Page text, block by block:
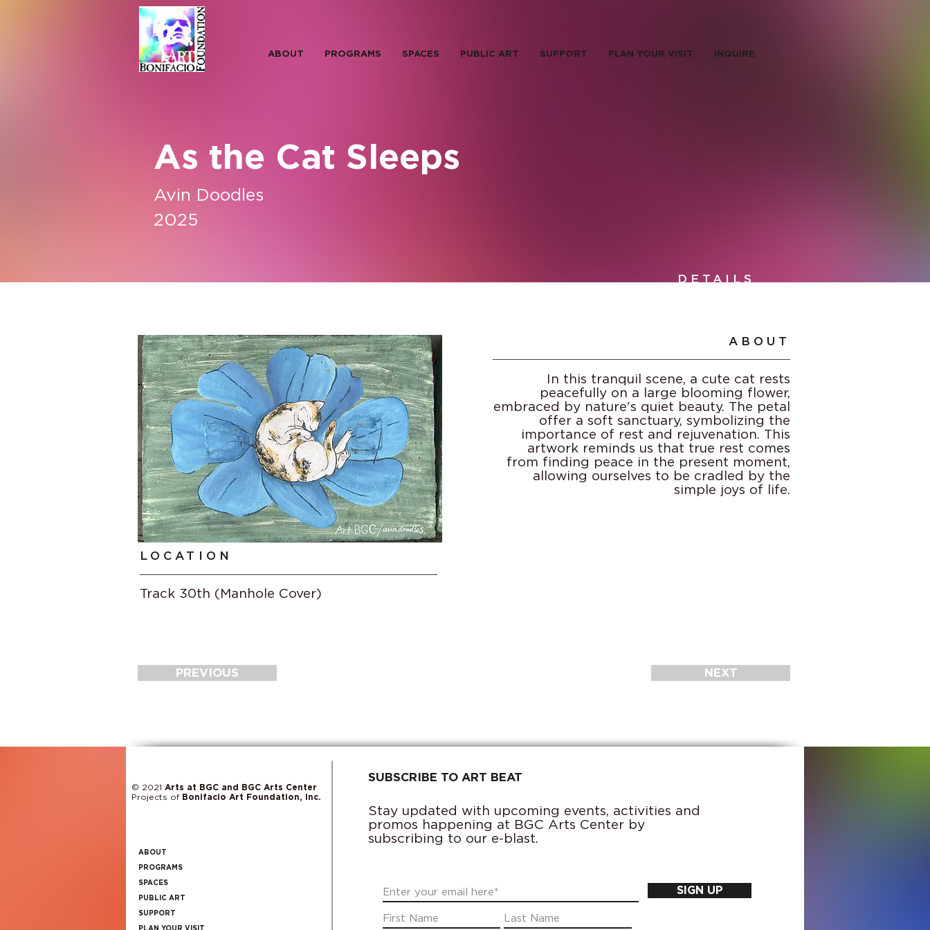
ABOUT PROGRAMS SPACES PUBLIC ART SUPPORT PLAN YOUR VISIT INQUIRE
As the Cat Sleeps
Avin Doodles
2025
DETAILS
ABOUT
In this tranquil scene, a cute cat rests
peacefully on a large blooming flower,
embraced by nature's quiet beauty. The petal
offer a soft sanctuary, symbolizing the
importance of rest and rejuvenation. This
artwork reminds us that true rest comes
from finding peace in the present moment,
allowing ourselves to be cradled by the
simple joys of life.
LOCATION
Track 30th (Manhole Cover)
PREVIOUS NEXT
© 2021 Arts at BGC and BGC Arts Center
Projects of Bonifacio Art Foundation, Inc.
SUBSCRIBE TO ART BEAT
Stay updated with upcoming events, activities and
promos happening at BGC Arts Center by
subscribing to our e-blast.
ABOUT
PROGRAMS
SPACES
PUBLIC ART
SUPPORT
PLAN YOUR VISIT
SIGN UP